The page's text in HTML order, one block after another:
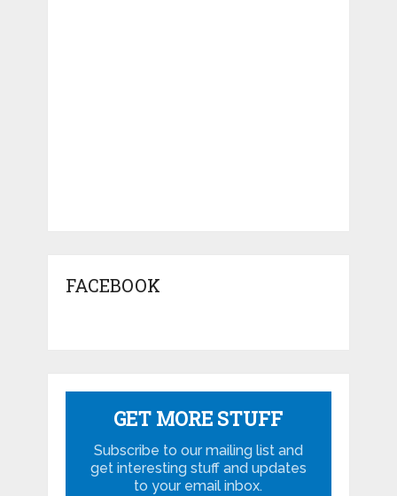
FACEBOOK
GET MORE STUFF
Subscribe to our mailing list and
get interesting stuff and updates
to your email inbox.